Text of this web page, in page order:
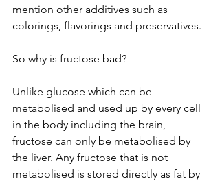
mention other additives such as
colorings, flavorings and preservatives.
So why is fructose bad?
Unlike glucose which can be
metabolised and used up by every cell
in the body including the brain,
fructose can only be metabolised by
the liver. Any fructose that is not
metabolised is stored directly as fat by